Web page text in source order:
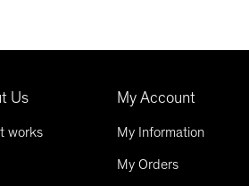
Us
works
My Account
My Information
My Orders